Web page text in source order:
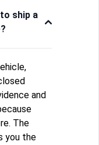
ship a
and
The
you the